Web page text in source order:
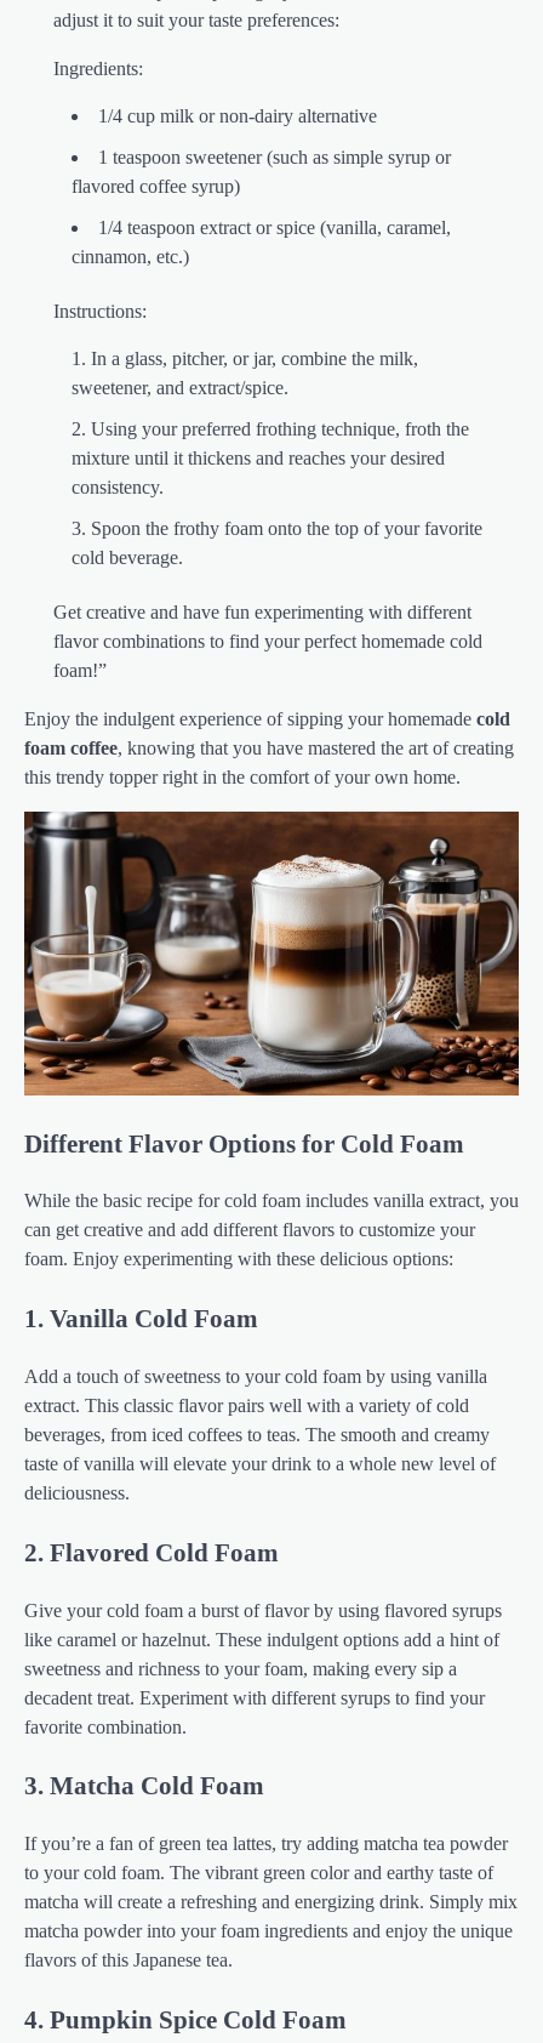
adjust it to suit your taste preferences:
Ingredients:
1/4 cup milk or non-dairy alternative
1 teaspoon sweetener (such as simple syrup or
flavored coffee syrup)
1/4 teaspoon extract or spice (vanilla, caramel,
cinnamon, etc.)
Instructions:
In a glass, pitcher, or jar, combine the milk,
sweetener, and extract/spice.
Using your preferred frothing technique, froth the
mixture until it thickens and reaches your desired
consistency.
Spoon the frothy foam onto the top of your favorite
cold beverage.
Get creative and have fun experimenting with different
flavor combinations to find your perfect homemade cold
foam!”
Enjoy the indulgent experience of sipping your homemade cold
foam coffee, knowing that you have mastered the art of creating
this trendy topper right in the comfort of your own home.
Different Flavor Options for Cold Foam
While the basic recipe for cold foam includes vanilla extract, you
can get creative and add different flavors to customize your
foam. Enjoy experimenting with these delicious options:
1. Vanilla Cold Foam
Add a touch of sweetness to your cold foam by using vanilla
extract. This classic flavor pairs well with a variety of cold
beverages, from iced coffees to teas. The smooth and creamy
taste of vanilla will elevate your drink to a whole new level of
deliciousness.
2. Flavored Cold Foam
Give your cold foam a burst of flavor by using flavored syrups
like caramel or hazelnut. These indulgent options add a hint of
sweetness and richness to your foam, making every sip a
decadent treat. Experiment with different syrups to find your
favorite combination.
3. Matcha Cold Foam
If you’re a fan of green tea lattes, try adding matcha tea powder
to your cold foam. The vibrant green color and earthy taste of
matcha will create a refreshing and energizing drink. Simply mix
matcha powder into your foam ingredients and enjoy the unique
flavors of this Japanese tea.
4. Pumpkin Spice Cold Foam